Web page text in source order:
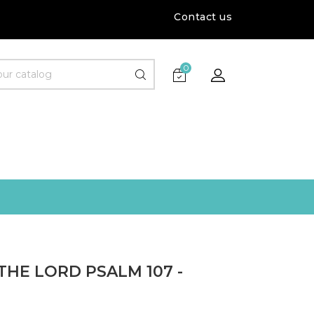
Contact us
0
LORD PSALM 107 -